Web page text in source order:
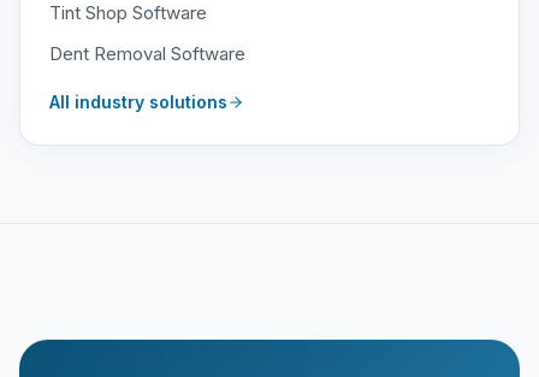
Tint Shop Software
Dent Removal Software
All industry solutions